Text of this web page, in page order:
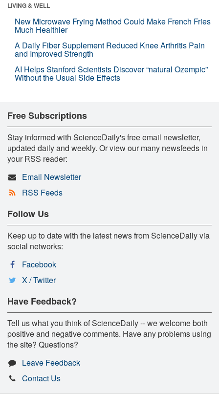
LIVING & WELL
New Microwave Frying Method Could Make French Fries
Much Healthier
A Daily Fiber Supplement Reduced Knee Arthritis Pain
and Improved Strength
AI Helps Stanford Scientists Discover “natural Ozempic”
Without the Usual Side Effects
Free Subscriptions
Stay informed with ScienceDaily's free email newsletter,
updated daily and weekly. Or view our many newsfeeds in
your RSS reader:
Email Newsletter
RSS Feeds
Follow Us
Keep up to date with the latest news from ScienceDaily via
social networks:
Facebook
X / Twitter
Have Feedback?
Tell us what you think of ScienceDaily -- we welcome both
positive and negative comments. Have any problems using
the site? Questions?
Leave Feedback
Contact Us